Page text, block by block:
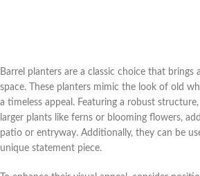
Barrel planters are a classic choice that
space. These planters mimic the look of old
a timeless appeal. Featuring a robust
larger plants like ferns or blooming flowers,
patio or entryway. Additionally, they can be
unique statement piece.